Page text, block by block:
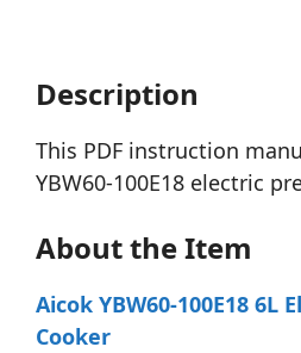
Description
This PDF instruction
YBW60-100E18 electric
About the Item
Aicok YBW60-100E18 6L
Cooker